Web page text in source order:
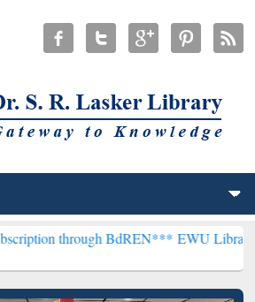
BdREN***EWU Library will